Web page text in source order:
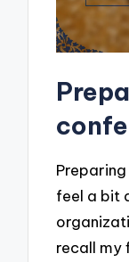
feel a bit
recall my